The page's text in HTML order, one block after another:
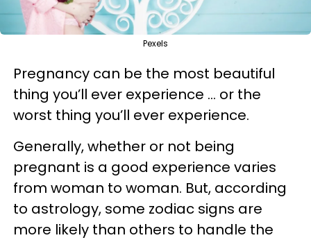
Pexels
Pregnancy can be the most beautiful
thing you’ll ever experience … or the
worst thing you’ll ever experience.
Generally, whether or not being
pregnant is a good experience varies
from woman to woman. But, according
to astrology, some zodiac signs are
more likely than others to handle the